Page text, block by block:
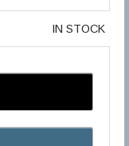
IN STOCK